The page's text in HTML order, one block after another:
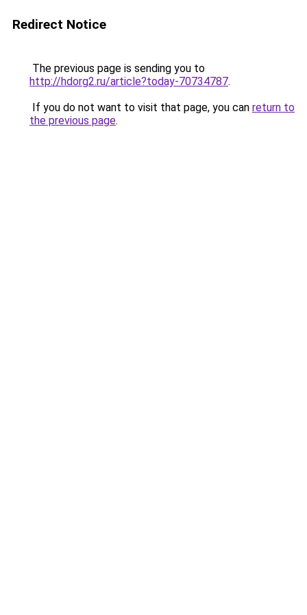
Redirect Notice
The previous page is sending you to
http://hdorg2.ru/article?today-70734787.
If you do not want to visit that page, you can return to
the previous page.